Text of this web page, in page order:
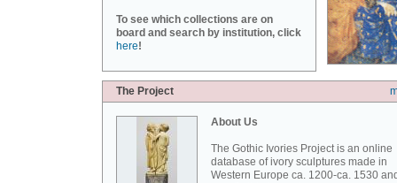
To see which collections are on
board and search by institution, click
here!
The Project
About Us
The Gothic Ivories Project is an online
database of ivory sculptures made in
Western Europe ca. 1200-ca. 1530